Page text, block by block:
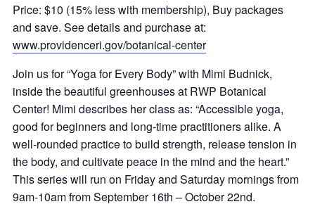
Price: $10 (15% less with membership), Buy packages
and save. See details and purchase at:
www.providenceri.gov/botanical-center
Join us for “Yoga for Every Body” with Mimi Budnick,
inside the beautiful greenhouses at RWP Botanical
Center! Mimi describes her class as: “Accessible yoga,
good for beginners and long-time practitioners alike. A
well-rounded practice to build strength, release tension in
the body, and cultivate peace in the mind and the heart.”
This series will run on Friday and Saturday mornings from
9am-10am from September 16th – October 22nd.